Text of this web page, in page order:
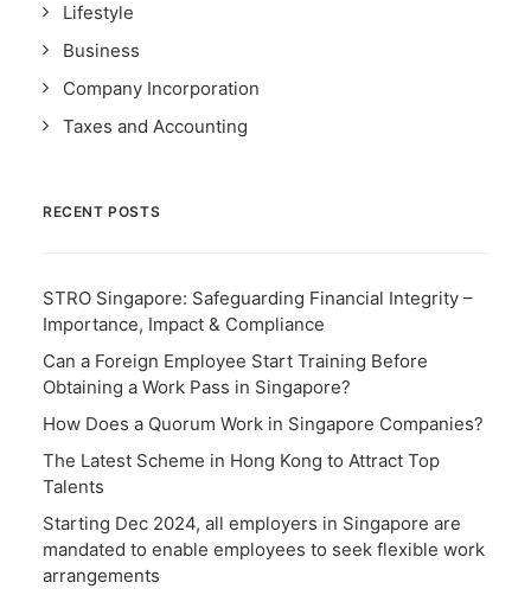
Lifestyle
Business
Company Incorporation
Taxes and Accounting
RECENT POSTS
STRO Singapore: Safeguarding Financial Integrity –
Importance, Impact & Compliance
Can a Foreign Employee Start Training Before
Obtaining a Work Pass in Singapore?
How Does a Quorum Work in Singapore Companies?
The Latest Scheme in Hong Kong to Attract Top
Talents
Starting Dec 2024, all employers in Singapore are
mandated to enable employees to seek flexible work
arrangements